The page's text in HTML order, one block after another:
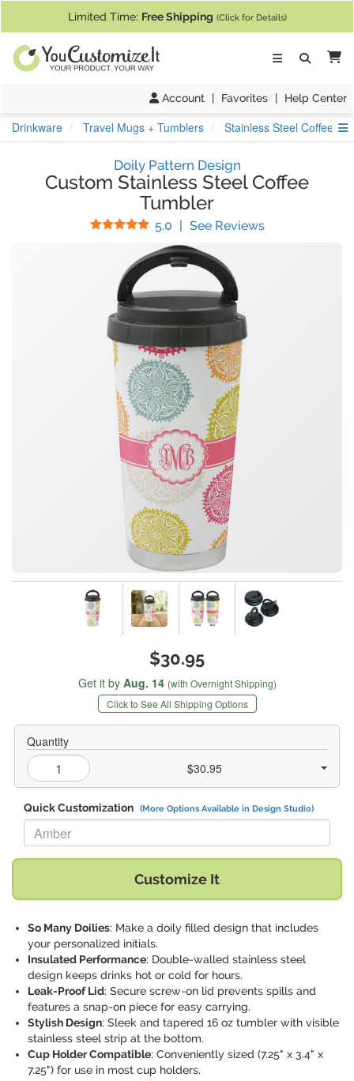
Limited Time: Free Shipping (Click for Details)
Account | Favorites | Help Center
Drinkware Travel Mugs + Tumblers Stainless Steel Coffee
Doily Pattern Design
Custom Stainless Steel Coffee
Tumbler
5.0 Stars
| See Reviews(
$30.95
Get it by Aug. 14 (with Overnight Shipping)
Click to See All Shipping Options
Quantity
$30.95
Quick Customization (More Options Available in Design Studio)
Replace "Amber" with:
Customize It
So Many Doilies: Make a doily filled design that includes
your personalized initials.
Insulated Performance: Double-walled stainless steel
design keeps drinks hot or cold for hours.
Leak-Proof Lid: Secure screw-on lid prevents spills and
features a snap-on piece for easy carrying.
Stylish Design: Sleek and tapered 16 oz tumbler with visible
stainless steel strip at the bottom.
Cup Holder Compatible: Conveniently sized (7.25" x 3.4" x
7.25") for use in most cup holders.